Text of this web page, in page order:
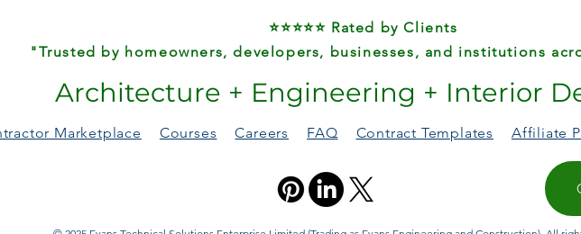
⭐⭐⭐⭐⭐ Rated by Clients
"Trusted by homeowners, developers, businesses, and institutions
Architecture + Engineering + Interior
Marketplace Courses Careers FAQ Contract Templates Affiliate